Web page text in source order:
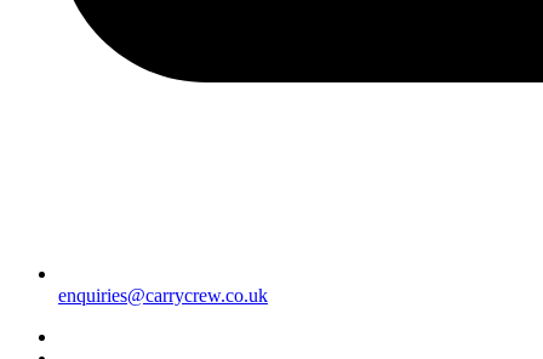
enquiries@carrycrew.co.uk